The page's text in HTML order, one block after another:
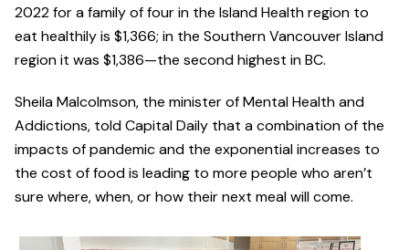
2022 for a family of four in the Island Health region to
eat healthily is $1,366; in the Southern Vancouver Island
region it was $1,386—the second highest in BC.
Sheila Malcolmson, the minister of Mental Health and
Addictions, told Capital Daily that a combination of the
impacts of pandemic and the exponential increases to
the cost of food is leading to more people who aren’t
sure where, when, or how their next meal will come.